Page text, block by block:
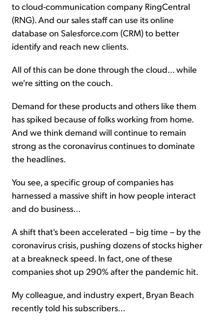
to cloud-communication company RingCentral
(RNG). And our sales staff can use its online
database on Salesforce.com (CRM) to better
identify and reach new clients.
All of this can be done through the cloud... while
we're sitting on the couch.
Demand for these products and others like them
has spiked because of folks working from home.
And we think demand will continue to remain
strong as the coronavirus continues to dominate
the headlines.
You see, a specific group of companies has
harnessed a massive shift in how people interact
and do business...
A shift that's been accelerated – big time – by the
coronavirus crisis, pushing dozens of stocks higher
at a breakneck speed. In fact, one of these
companies shot up 290% after the pandemic hit.
My colleague, and industry expert, Bryan Beach
recently told his subscribers...